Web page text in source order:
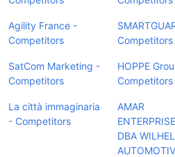
Agility France -
Competitors
Competitors
SatCom Marketing -
Competitors
HOPPE
Competitors
La città immaginaria
- Competitors
AMAR
DBA